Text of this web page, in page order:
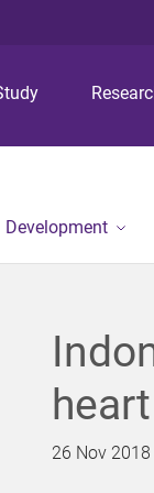
Development
heart
26 Nov 2018